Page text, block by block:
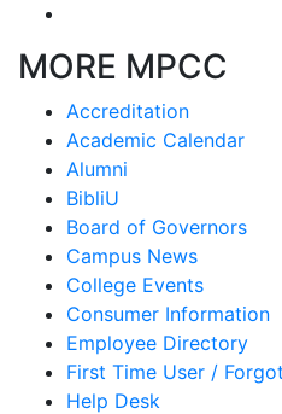
MORE MPCC
Accreditation
Academic Calendar
Alumni
BibliU
Board of Governors
Campus News
College Events
Consumer Information
Employee Directory
First Time User /
Help Desk